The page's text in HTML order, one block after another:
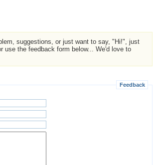
suggestions, or just want to say, "Hi!", just
use the feedback form below... We'd love to
Feedback